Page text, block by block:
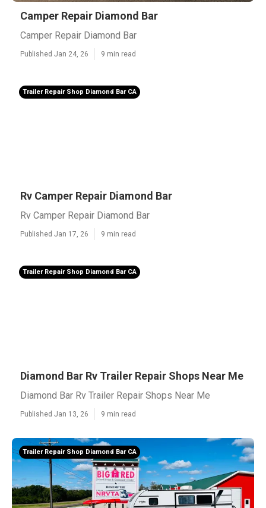
Camper Repair Diamond Bar
Camper Repair Diamond Bar
Published Jan 24, 26 9 min read
Trailer Repair Shop Diamond Bar CA
Rv Camper Repair Diamond Bar
Rv Camper Repair Diamond Bar
Published Jan 17, 26 9 min read
Trailer Repair Shop Diamond Bar CA
Diamond Bar Rv Trailer Repair Shops Near Me
Diamond Bar Rv Trailer Repair Shops Near Me
Published Jan 13, 26 9 min read
Trailer Repair Shop Diamond Bar CA